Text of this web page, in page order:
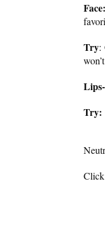
Face:
Try:
Lips-
Try:
Click